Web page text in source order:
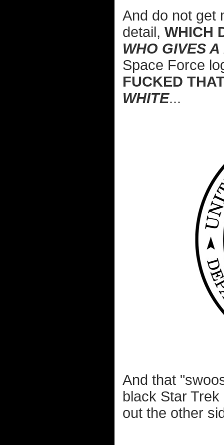
And do not get
detail, WHICH
WHO GIVES
Space Force
FUCKED
WHITE...
And that
black Star
out the other